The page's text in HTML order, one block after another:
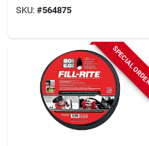
SKU: #564875
SPECIAL